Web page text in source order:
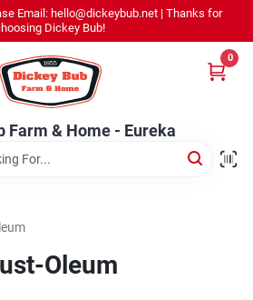
Email: hello@dickeybub.net | Thanks for
Dickey Bub!
Farm & Home - Eureka
0
Home - Eureka
Oleum